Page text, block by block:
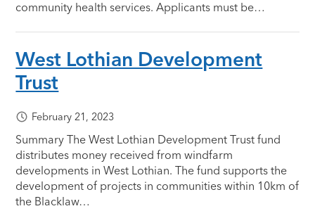
community health services. Applicants must be…
West Lothian Development
Trust
February 21, 2023
Summary The West Lothian Development Trust fund
distributes money received from windfarm
developments in West Lothian. The fund supports the
development of projects in communities within 10km of
the Blacklaw…